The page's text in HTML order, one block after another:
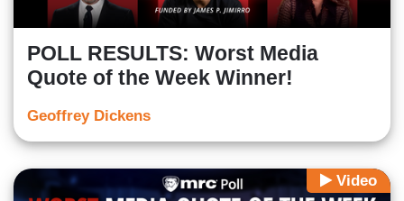
POLL RESULTS: Worst Media
Quote of the Week Winner!
Geoffrey Dickens
Video